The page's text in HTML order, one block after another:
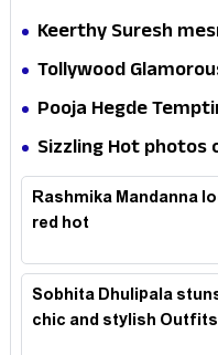
Keerthy Suresh
Tollywood
Hotness
Pooja Hegde
Expression in Black
Sizzling Hot photos
Rashmika Mandanna
red hot
Sobhita Dhulipala
chic and stylish Outfits